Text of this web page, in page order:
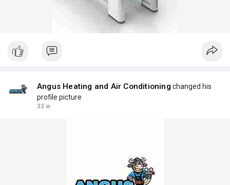
Angus Heating and Air Conditioning changed his
profile picture
33 w